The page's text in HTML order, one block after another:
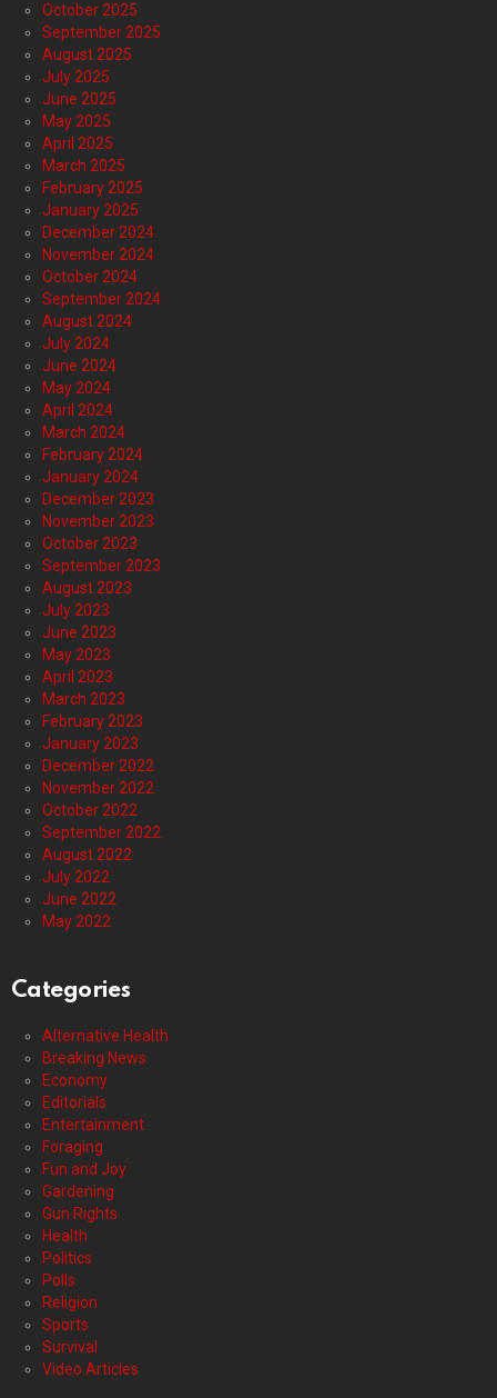
October 2025
September 2025
August 2025
July 2025
June 2025
May 2025
April 2025
March 2025
February 2025
January 2025
December 2024
November 2024
October 2024
September 2024
August 2024
July 2024
June 2024
May 2024
April 2024
March 2024
February 2024
January 2024
December 2023
November 2023
October 2023
September 2023
August 2023
July 2023
June 2023
May 2023
April 2023
March 2023
February 2023
January 2023
December 2022
November 2022
October 2022
September 2022
August 2022
July 2022
June 2022
May 2022
Categories
Alternative Health
Breaking News
Economy
Editorials
Entertainment
Foraging
Fun and Joy
Gardening
Gun Rights
Health
Politics
Polls
Religion
Sports
Survival
Video Articles